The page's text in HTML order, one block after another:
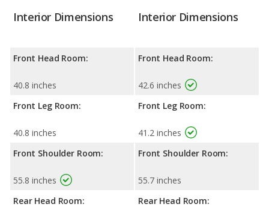
Interior Dimensions
Front Head Room:
40.8 inches
Front Leg Room:
40.8 inches
Front Shoulder Room:
55.8 inches
Rear Head Room:
Interior Dimensions
Front Head Room:
42.6 inches
Front Leg Room:
41.2 inches
Front Shoulder Room:
55.7 inches
Rear Head Room: